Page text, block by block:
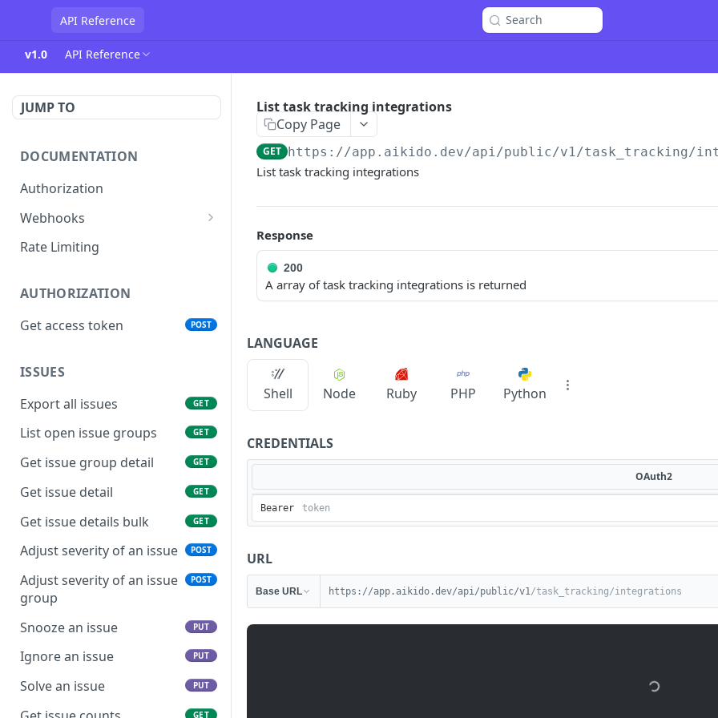
API Reference Search
v1.0 API Reference
JUMP TO
DOCUMENTATION
Authorization
Webhooks
Verifying incoming webhooks
Rate Limiting
AUTHORIZATION
Get access token
POST
ISSUES
Export all issues
GET
List open issue groups GET
Get issue group detail GET
Get issue detail GET
Get issue details bulk GET
Adjust severity of an issue POST
Adjust severity of an issue
group
POST
Snooze an issue PUT
Ignore an issue PUT
Solve an issue PUT
GET
List task tracking integrations
Copy Page
GET https://app.aikido.dev/api/public/v1/task_tracking/
List task tracking integrations
Response
200
A array of task tracking integrations is returned
LANGUAGE
Shell Node Ruby PHP Python
CREDENTIALS
OAuth2
Bearer
URL
Base URL https://app.aikido.dev/api/public/v1/task_tracking/integrations